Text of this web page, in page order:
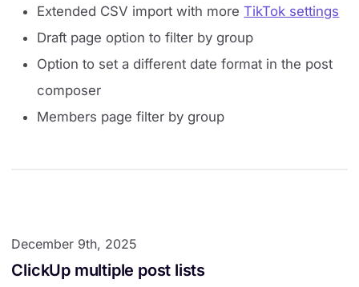
Extended CSV import with moreTikTok settings
Draft page option to filter by group
Option to set a different date format in the post
composer
Members page filter by group
December 9th, 2025
ClickUp multiple post lists